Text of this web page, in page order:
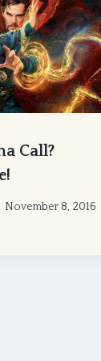
Call?
November 8, 2016